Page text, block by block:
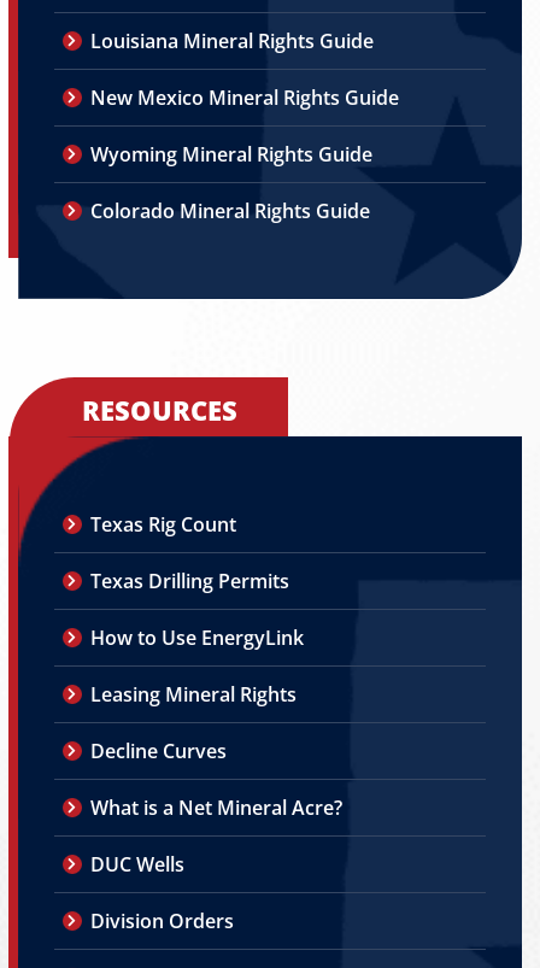
Louisiana Mineral Rights Guide
New Mexico Mineral Rights Guide
Wyoming Mineral Rights Guide
Colorado Mineral Rights Guide
RESOURCES
Texas Rig Count
Texas Drilling Permits
How to Use EnergyLink
Leasing Mineral Rights
Decline Curves
What is a Net Mineral Acre?
DUC Wells
Division Orders